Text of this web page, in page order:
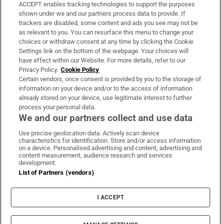
Support
About Us
Irish Times Products & Services
OUR PARTNERS:
Irish Times on WhatsApp
Irish Times on Facebook
Irish Times on X
Irish Times on LinkedIn
Irish Times on Instagram
Terms & Conditions
Cookie Information
Cookie Settings
© 2026 The Irish Times DAC
ACCEPT enables tracking technologies to support the purposes
shown under we and our partners process data to provide. If
trackers are disabled, some content and ads you see may not be
as relevant to you. You can resurface this menu to change your
choices or withdraw consent at any time by clicking the Cookie
Settings link on the bottom of the webpage. Your choices will
have effect within our Website. For more details, refer to our
Privacy Policy. Cookie Policy
Certain vendors, once consent is provided by you to the storage of
information on your device and/or to the access of information
already stored on your device, use legitimate interest to further
process your personal data.
We and our partners collect and use data
Use precise geolocation data. Actively scan device
characteristics for identification. Store and/or access information
on a device. Personalised advertising and content, advertising and
content measurement, audience research and services
development.
List of Partners (vendors)
I ACCEPT